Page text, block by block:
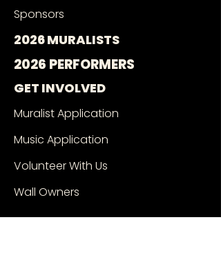
Sponsors
2026 MURALISTS
2026 PERFORMERS
GET INVOLVED
Muralist Application
Music Application
Volunteer With Us
Wall Owners